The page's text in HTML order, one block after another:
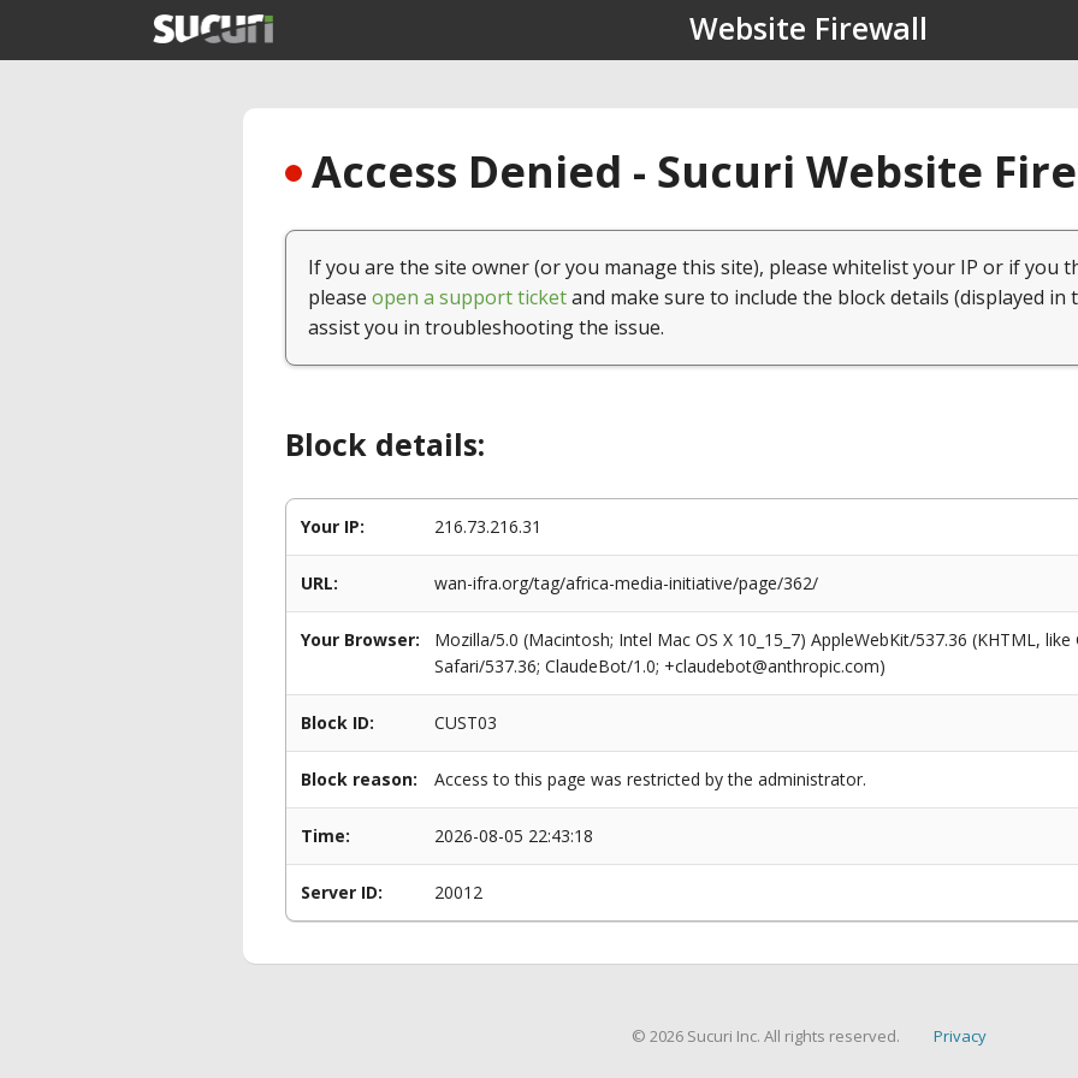
Website Firewall
Access Denied - Sucuri Website
If you are the site owner (or you manage this site), please whitelist your IP or if you
please open a support ticketand make sure to include the block details (displayed in
assist you in troubleshooting the issue.
Block details:
Your IP: 216.73.216.31
URL: wan-ifra.org/tag/africa-media-initiative/page/362/
Your Browser:
Mozilla/5.0 (Macintosh; Intel Mac OS X 10_15_7) AppleWebKit/537.36 (KHTML,
Safari/537.36; ClaudeBot/1.0; +claudebot@anthropic.com)
Block ID: CUST03
Block reason: Access to this page was restricted by the administrator.
Time: 2026-08-05 22:43:18
Server ID: 20012
© 2026 Sucuri Inc. All rights reserved. Privacy